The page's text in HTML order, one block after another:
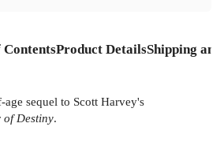
ContentsProduct DetailsShipping
sequel to Scott Harvey's
of Destiny.